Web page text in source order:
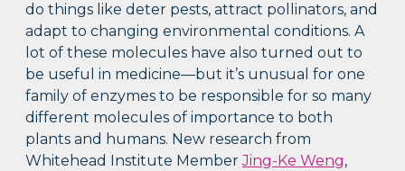
do things like deter pests, attract pollinators, and
adapt to changing environmental conditions. A
lot of these molecules have also turned out to
be useful in medicine—but it’s unusual for one
family of enzymes to be responsible for so many
different molecules of importance to both
plants and humans. New research from
Whitehead Institute MemberJing-Ke Weng,